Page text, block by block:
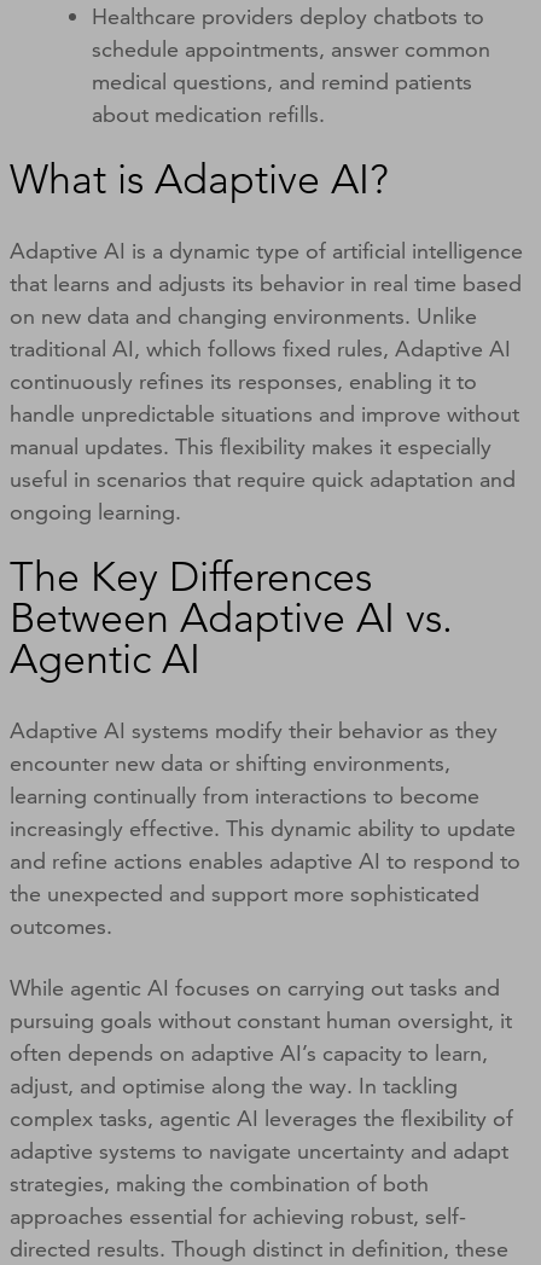
Healthcare providers deploy chatbots to
schedule appointments, answer common
medical questions, and remind patients
about medication refills.
What is Adaptive AI?
Adaptive AI is a dynamic type of artificial intelligence
that learns and adjusts its behavior in real time based
on new data and changing environments. Unlike
traditional AI, which follows fixed rules, Adaptive AI
continuously refines its responses, enabling it to
handle unpredictable situations and improve without
manual updates. This flexibility makes it especially
useful in scenarios that require quick adaptation and
ongoing learning.
The Key Differences
Between Adaptive AI vs.
Agentic AI
Adaptive AI systems modify their behavior as they
encounter new data or shifting environments,
learning continually from interactions to become
increasingly effective. This dynamic ability to update
and refine actions enables adaptive AI to respond to
the unexpected and support more sophisticated
outcomes.
While agentic AI focuses on carrying out tasks and
pursuing goals without constant human oversight, it
often depends on adaptive AI’s capacity to learn,
adjust, and optimise along the way. In tackling
complex tasks, agentic AI leverages the flexibility of
adaptive systems to navigate uncertainty and adapt
strategies, making the combination of both
approaches essential for achieving robust, self-
directed results. Though distinct in definition, these